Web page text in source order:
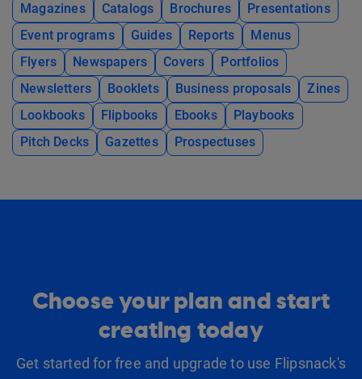
Magazines Catalogs Brochures
Presentations
Event programs
Guides Reports
Menus
Flyers
Newspapers Covers
Portfolios
Newsletters
Booklets Business proposals
Zines
Lookbooks
Flipbooks Ebooks
Playbooks
Pitch Decks
Gazettes Prospectuses
Choose your plan and start
creating today
Get started for free and upgrade to use Flipsnack's